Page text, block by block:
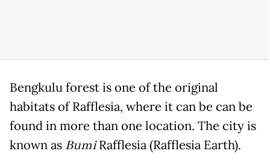
Bengkulu forest is one of the original
habitats of Rafflesia, where it can be can be
found in more than one location. The city is
known as BumiRafflesia (Rafflesia Earth).